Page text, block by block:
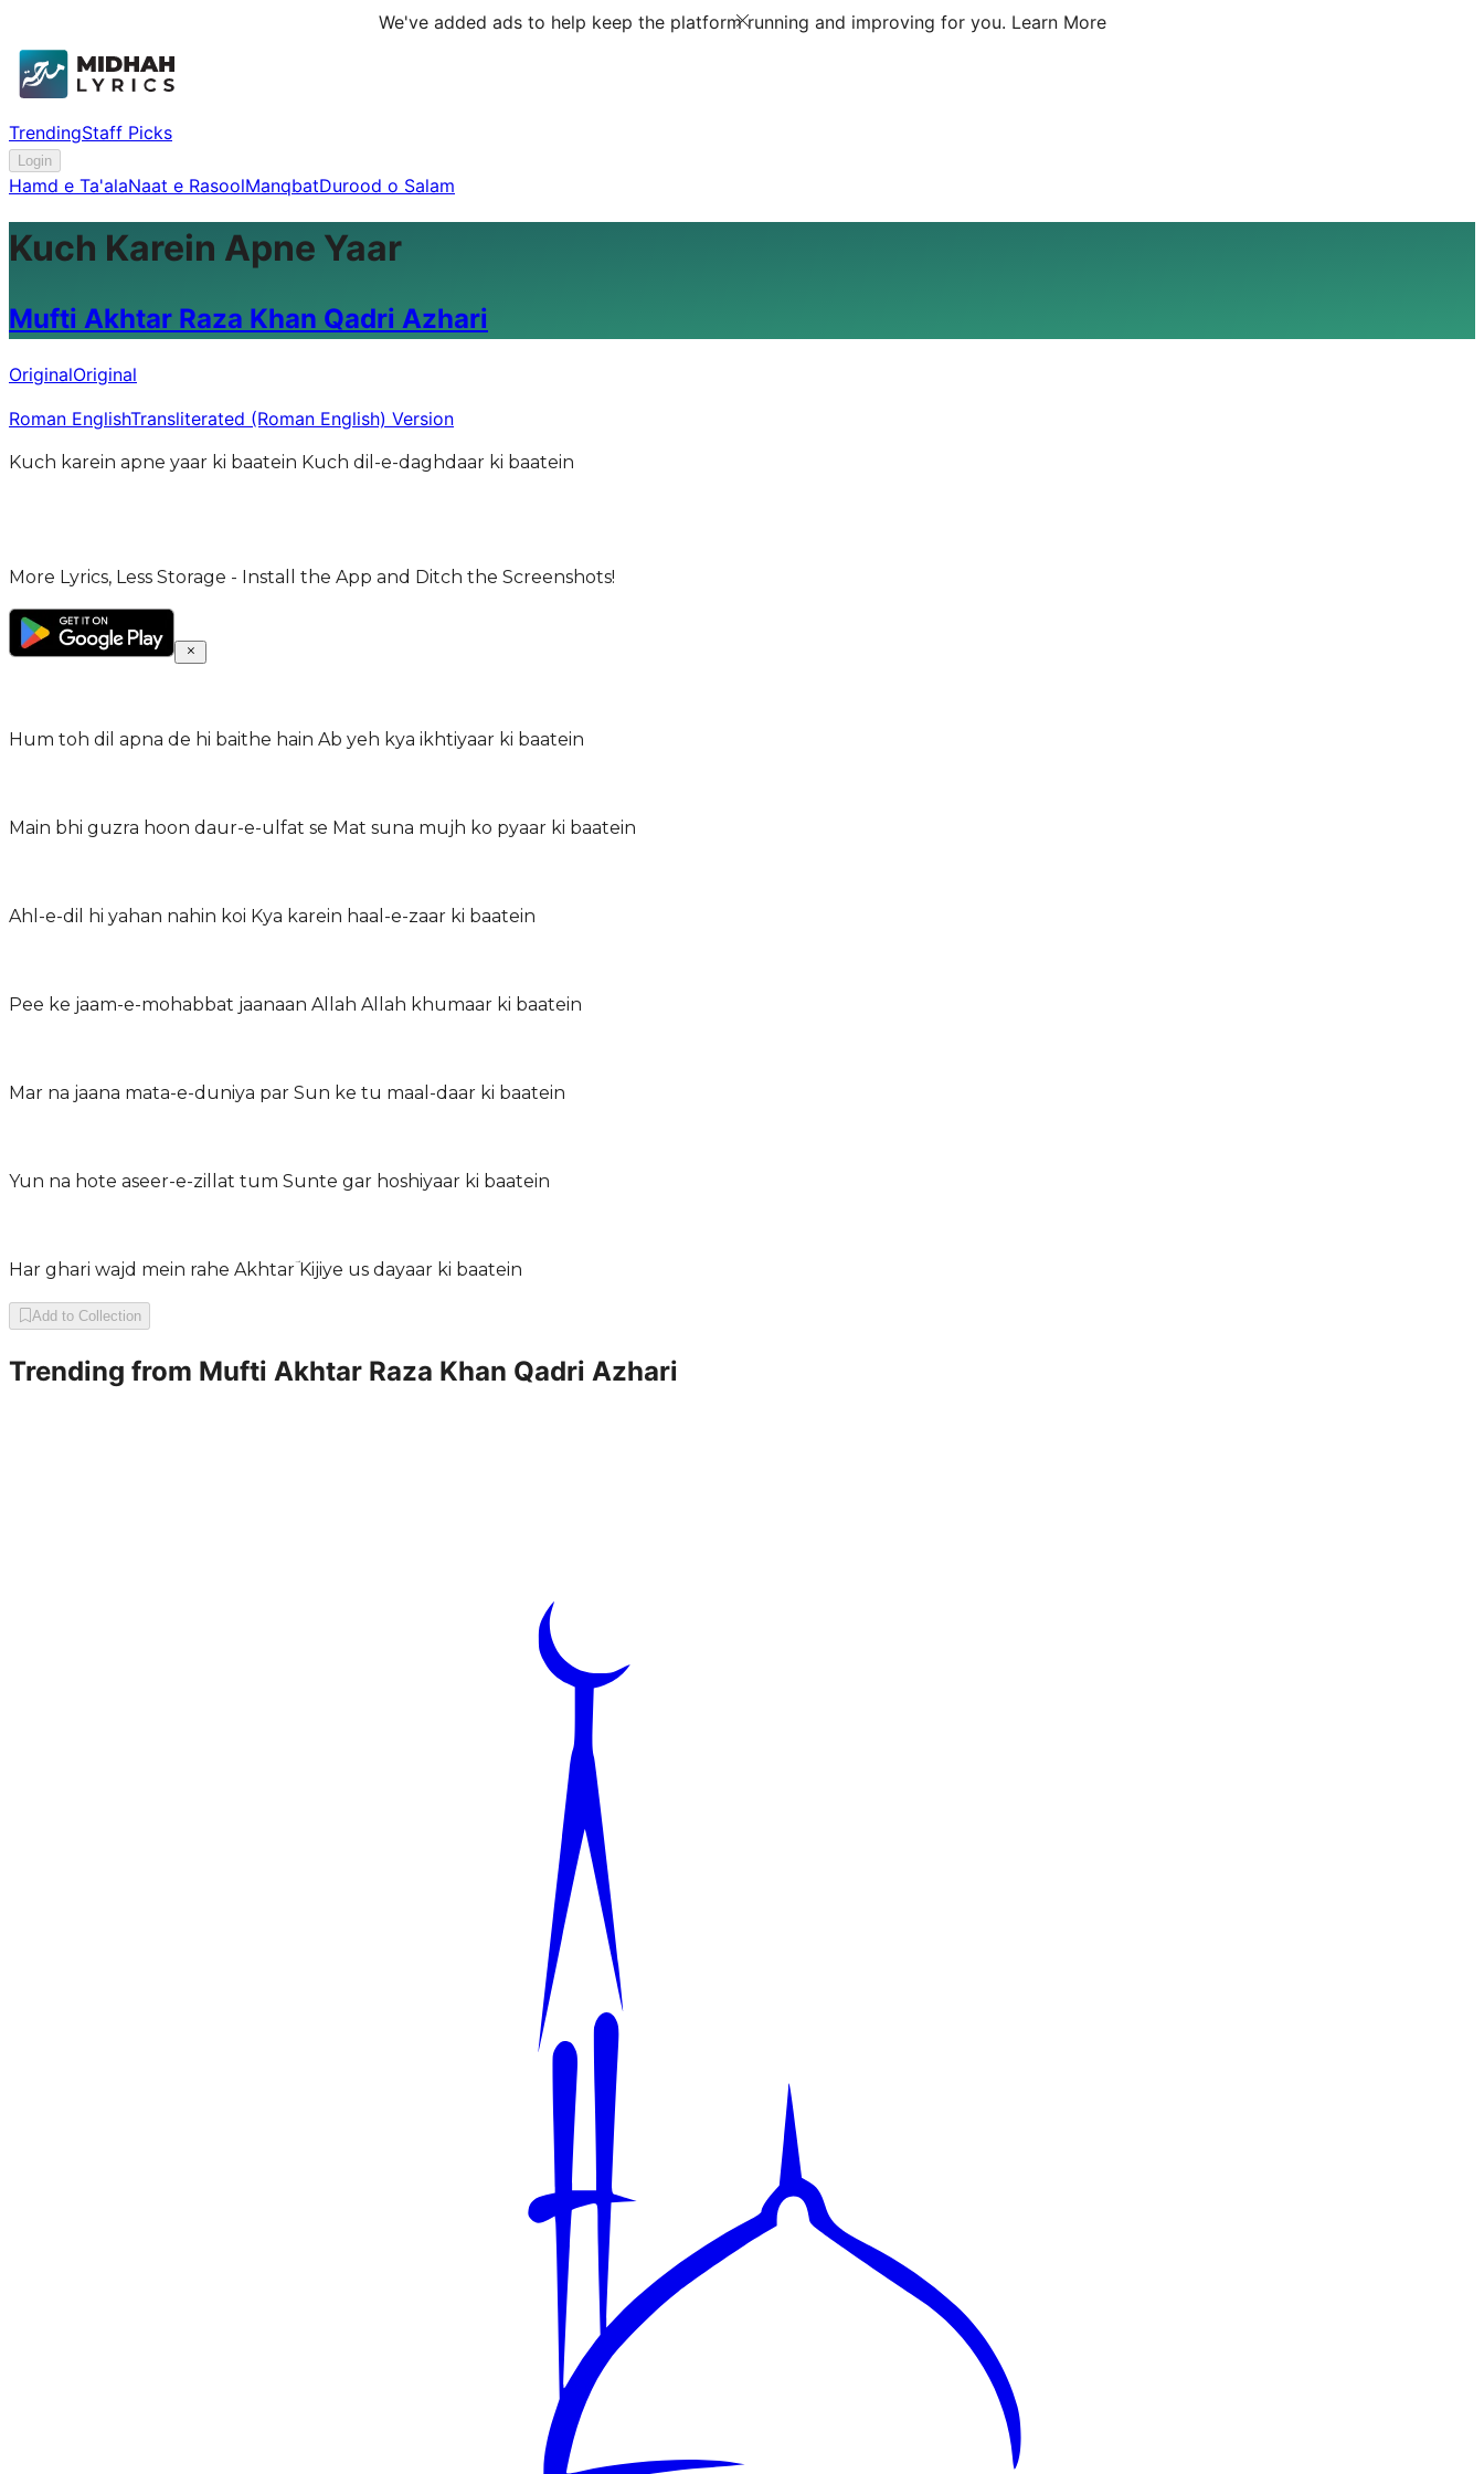
We've added ads to help keep the platform running and improving for you. Learn More
TrendingStaff Picks
Login
Hamd e Ta'alaNaat e RasoolManqbatDurood o Salam
Kuch Karein Apne Yaar
Mufti Akhtar Raza Khan Qadri Azhari
OriginalOriginal
Roman EnglishTransliterated (Roman English) Version
Kuch karein apne yaar ki baatein Kuch dil-e-daghdaar ki baatein
More Lyrics, Less Storage - Install the App and Ditch the Screenshots!
Hum toh dil apna de hi baithe hain Ab yeh kya ikhtiyaar ki baatein
Main bhi guzra hoon daur-e-ulfat se Mat suna mujh ko pyaar ki baatein
Ahl-e-dil hi yahan nahin koi Kya karein haal-e-zaar ki baatein
Pee ke jaam-e-mohabbat jaanaan Allah Allah khumaar ki baatein
Mar na jaana mata-e-duniya par Sun ke tu maal-daar ki baatein
Yun na hote aseer-e-zillat tum Sunte gar hoshiyaar ki baatein
Har ghari wajd mein rahe Akhtarؔ Kijiye us dayaar ki baatein
Add to Collection
Trending from Mufti Akhtar Raza Khan Qadri Azhari